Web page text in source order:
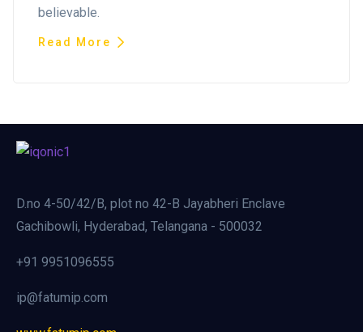
believable.
Read More
D.no 4-50/42/B, plot no 42-B Jayabheri Enclave
Gachibowli, Hyderabad, Telangana - 500032
+91 9951096555
ip@fatumip.com